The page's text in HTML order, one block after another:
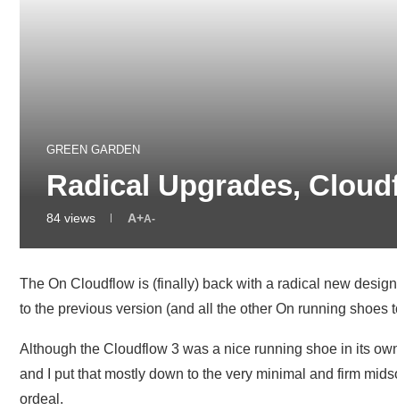
GREEN GARDEN
Radical Upgrades,
84 views A+A-
The On Cloudflow is (finally) back with a radical new
to the previous version (and all the other On running shoes
Although the Cloudflow 3 was a nice running shoe in its
and I put that mostly down to the very minimal and firm
ordeal.